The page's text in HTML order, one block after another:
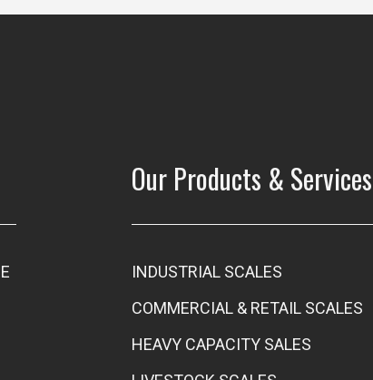
Our Products & Services
INDUSTRIAL SCALES
COMMERCIAL & RETAIL SCALES
HEAVY CAPACITY SALES